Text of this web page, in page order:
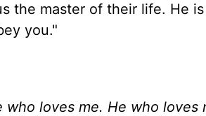
the master of their life. He
you."
who loves me. He who loves